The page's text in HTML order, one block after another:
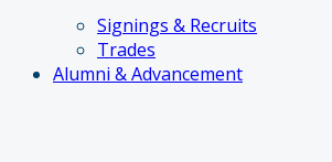
Signings & Recruits
Trades
Alumni & Advancement